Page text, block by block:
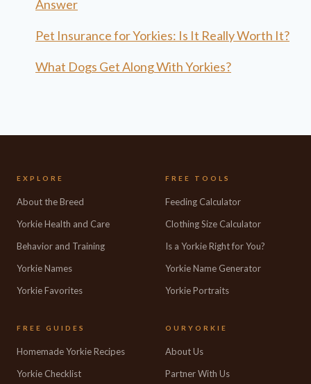
Answer
Pet Insurance for Yorkies: Is It Really Worth It?
What Dogs Get Along With Yorkies?
EXPLORE
About the Breed
Yorkie Health and Care
Behavior and Training
Yorkie Names
Yorkie Favorites
FREE TOOLS
Feeding Calculator
Clothing Size Calculator
Is a Yorkie Right for You?
Yorkie Name Generator
Yorkie Portraits
FREE GUIDES
Homemade Yorkie Recipes
Yorkie Checklist
OURYORKIE
About Us
Partner With Us